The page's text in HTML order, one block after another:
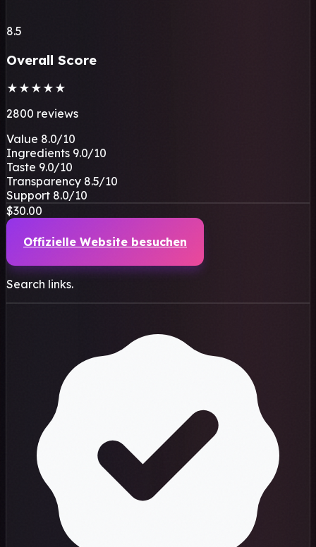
8.5
Overall Score
★ ★ ★ ★ ★
2800 reviews
Value 8.0/10
Ingredients 9.0/10
Taste 9.0/10
Transparency 8.5/10
Support 8.0/10
$30.00
Offizielle Website besuchen
Search links.